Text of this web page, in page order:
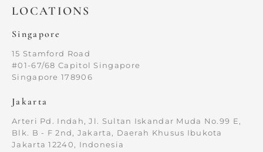
LOCATIONS
Singapore
15 Stamford Road
#01-67/68 Capitol Singapore
Singapore 178906
Jakarta
Arteri Pd. Indah, Jl. Sultan Iskandar Muda No.99 E,
Blk. B - F 2nd, Jakarta, Daerah Khusus Ibukota
Jakarta 12240, Indonesia